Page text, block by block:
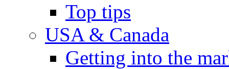
Top tips
USA & Canada
Getting into the